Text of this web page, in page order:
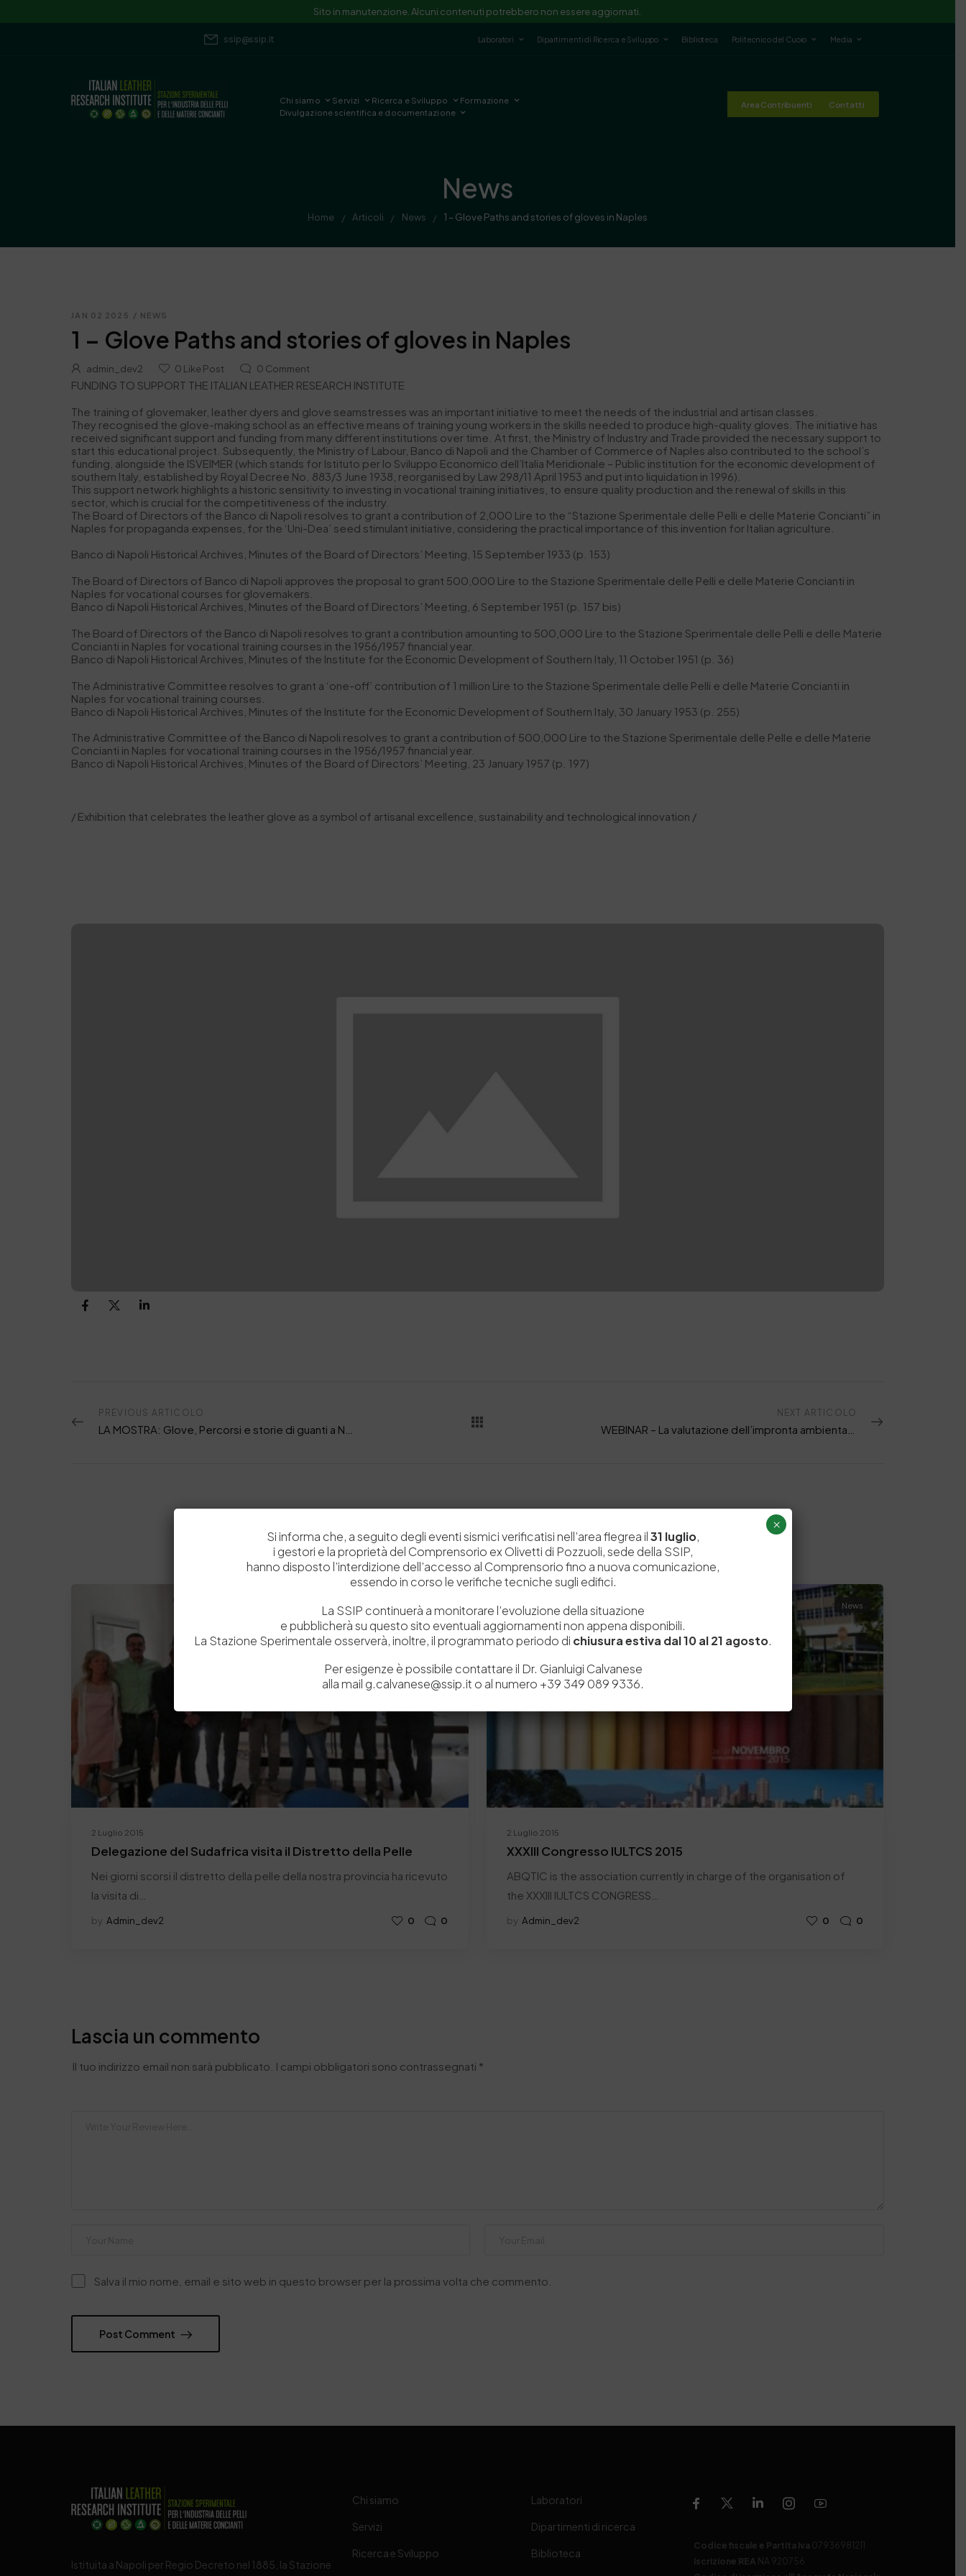
Sito in manutenzione. Alcuni contenuti potrebbero non essere aggiornati.
ssip@ssip.it Laboratori Dipartimenti di Ricerca e Sviluppo Biblioteca Politecnico del Cuoio Media
Chi siamo Servizi Ricerca e Sviluppo
Formazione
Divulgazione scientifica e documentazione
Area Contribuenti Contatti
News
Home / Articoli / News / 1 – Glove Paths and stories of gloves in Naples
JAN 02 2025 / NEWS
1 – Glove Paths and stories of gloves in Naples
admin_dev2 0 Like Post 0 Comment
FUNDING TO SUPPORT THE ITALIAN LEATHER RESEARCH INSTITUTE
The training of glovemaker, leather dyers and glove seamstresses was an important initiative to meet the needs of the industrial and artisan classes.
They recognised the glove-making school as an effective means of training young workers in the skills needed to produce high-quality gloves. The initiative has
received significant support and funding from many different institutions over time. At first, the Ministry of Industry and Trade provided the necessary support to
start this educational project. Subsequently, the Ministry of Labour, Banco di Napoli and the Chamber of Commerce of Naples also contributed to the school’s
funding, alongside the ISVEIMER (which stands for Istituto per lo Sviluppo Economico dell’Italia Meridionale – Public institution for the economic development of
southern Italy, established by Royal Decree No. 883/3 June 1938, reorganised by Law 298/11 April 1953 and put into liquidation in 1996).
This support network highlights a historic sensitivity to investing in vocational training initiatives, to ensure quality production and the renewal of skills in this
sector, which is crucial for the competitiveness of the industry.
The Board of Directors of the Banco di Napoli resolves to grant a contribution of 2,000 Lire to the “Stazione Sperimentale delle Pelli e delle Materie Concianti” in
Naples for propaganda expenses, for the ‘Uni-Dea’ seed stimulant initiative, considering the practical importance of this invention for Italian agriculture.
Banco di Napoli Historical Archives, Minutes of the Board of Directors’ Meeting, 15 September 1933 (p. 153)
The Board of Directors of Banco di Napoli approves the proposal to grant 500,000 Lire to the Stazione Sperimentale delle Pelli e delle Materie Concianti in
Naples for vocational courses for glovemakers.
Banco di Napoli Historical Archives, Minutes of the Board of Directors’ Meeting, 6 September 1951 (p. 157 bis)
The Board of Directors of the Banco di Napoli resolves to grant a contribution amounting to 500,000 Lire to the Stazione Sperimentale delle Pelli e delle Materie
Concianti in Naples for vocational training courses in the 1956/1957 financial year.
Banco di Napoli Historical Archives, Minutes of the Institute for the Economic Development of Southern Italy, 11 October 1951 (p. 36)
The Administrative Committee resolves to grant a ‘one-off’ contribution of 1 million Lire to the Stazione Sperimentale delle Pelli e delle Materie Concianti in
Naples for vocational training courses.
Banco di Napoli Historical Archives, Minutes of the Institute for the Economic Development of Southern Italy, 30 January 1953 (p. 255)
The Administrative Committee of the Banco di Napoli resolves to grant a contribution of 500,000 Lire to the Stazione Sperimentale delle Pelle e delle Materie
Concianti in Naples for vocational training courses in the 1956/1957 financial year.
Banco di Napoli Historical Archives, Minutes of the Board of Directors’ Meeting, 23 January 1957 (p. 197)
/ Exhibition that celebrates the leather glove as a symbol of artisanal excellence, sustainability and technological innovation /
PREVIOUS ARTICOLO NEXT ARTICOLO
Related Posts
2 Luglio 2015
Delegazione del Sudafrica visita il Distretto della Pelle
Nei giorni scorsi il distretto della pelle della nostra provincia ha ricevuto
la visita di…
by Admin_dev2 0 0
2 Luglio 2015
News
XXXIII Congresso IULTCS 2015
ABQTIC is the association currently in charge of the organisation of
the XXXIII IULTCS CONGRESS…
by Admin_dev2 0 0
Lascia un commento
Il tuo indirizzo email non sarà pubblicato. I campi obbligatori sono contrassegnati *
Salva il mio nome, email e sito web in questo browser per la prossima volta che commento.
Post Comment
Istituita a Napoli per Regio Decreto nel 1885, la Stazione
Chi siamo
Servizi
Ricerca e Sviluppo
Laboratori
Dipartimenti di ricerca
Biblioteca
Codice fiscale e Partita Iva 07936981211
Iscrizione REA NA 920756
Si informa che, a seguito degli eventi sismici verificatisi nell’area flegrea il31 luglio,
i gestori e la proprietà del Comprensorio ex Olivetti di Pozzuoli, sede della SSIP,
hanno disposto l’interdizione dell’accesso al Comprensorio fino a nuova comunicazione,
essendo in corso le verifiche tecniche sugli edifici.
La SSIP continuerà a monitorare l’evoluzione della situazione
e pubblicherà su questo sito eventuali aggiornamenti non appena disponibili.
La Stazione Sperimentale osserverà, inoltre, il programmato periodo di chiusura estiva dal 10 al 21 agosto.
Per esigenze è possibile contattare il Dr. Gianluigi Calvanese
alla mail g.calvanese@ssip.it o al numero +39 349 089 9336.
×